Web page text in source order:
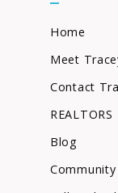
Home
Meet
Contact
REALTORS
Blog